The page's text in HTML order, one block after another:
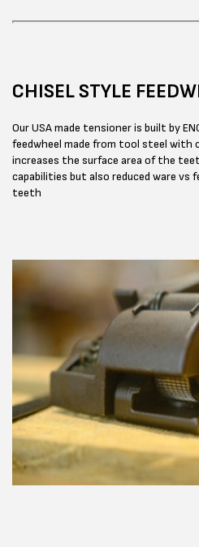
CHISEL STYLE
Our USA made tensioner is built by
feedwheel made from tool steel
increases the surface area of the
capabilities but also reduced ware vs
teeth